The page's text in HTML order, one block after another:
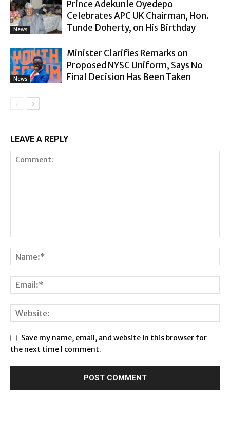
News
Prince Adekunle Oyedepo
Celebrates APC UK Chairman, Hon.
Tunde Doherty, on His Birthday
News
Minister Clarifies Remarks on
Proposed NYSC Uniform, Says No
Final Decision Has Been Taken
LEAVE A REPLY
Save my name, email, and website in this browser for
the next time I comment.